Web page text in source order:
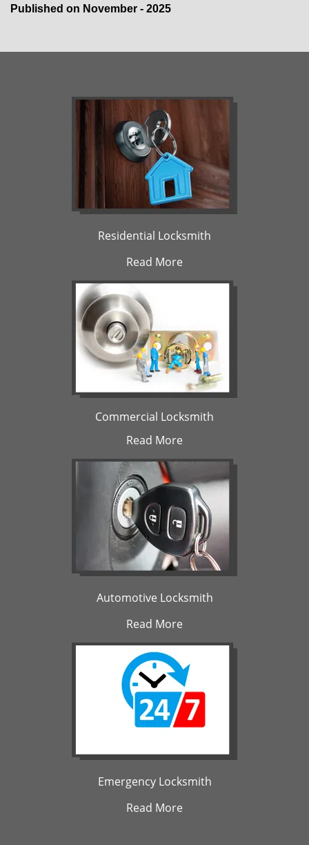
Published on November - 2025
Residential Locksmith
Read More
Commercial Locksmith
Read More
Automotive Locksmith
Read More
Emergency Locksmith
Read More